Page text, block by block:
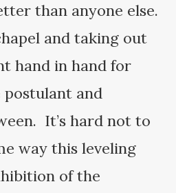
than anyone else.
and taking out
hand in hand for
and
It’s hard not to
way this leveling
of the